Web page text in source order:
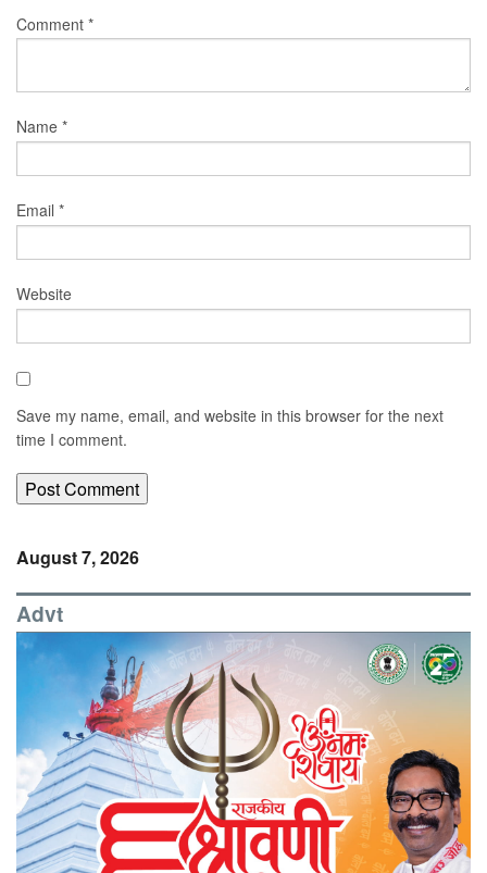
Comment *
Name *
Email *
Website
Save my name, email, and website in this browser for the next
time I comment.
August 7, 2026
Advt